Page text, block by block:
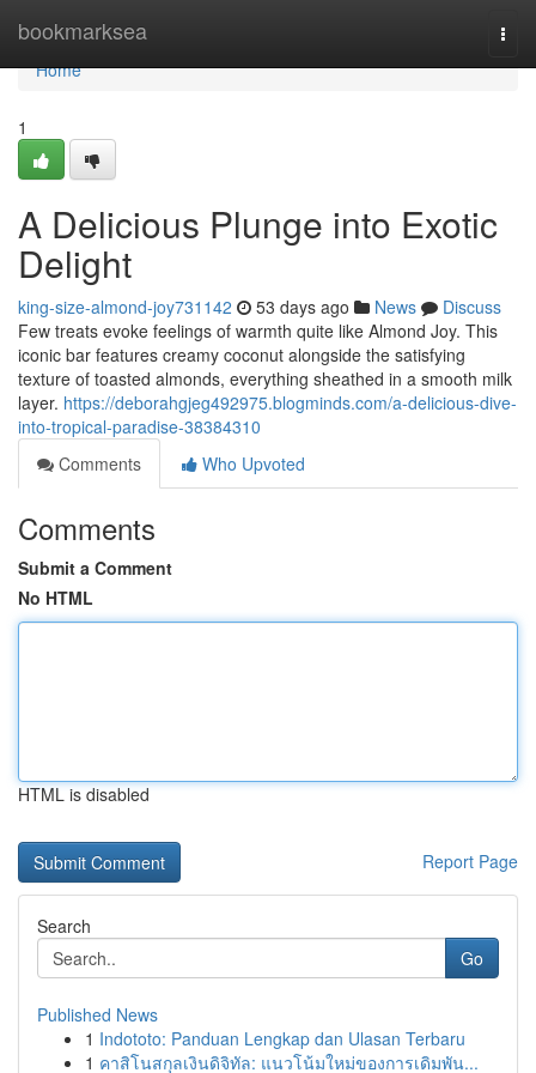
bookmarksea
Home
Home
1
A Delicious Plunge into Exotic
Delight
king-size-almond-joy731142 53 days ago News
Discuss
Few treats evoke feelings of warmth quite like Almond Joy. This
iconic bar features creamy coconut alongside the satisfying
texture of toasted almonds, everything sheathed in a smooth milk
layer. https://deborahgjeg492975.blogminds.com/a-delicious-dive-
into-tropical-paradise-38384310
Comments
Who Upvoted
Comments
Submit a Comment
No HTML
HTML is disabled
Report Page
Search
Go
Published News
1 Indototo: Panduan Lengkap dan Ulasan Terbaru
1 คาสิโนสกุลเงินดิจิทัล: แนวโน้มใหม่ของการเดิมพัน...